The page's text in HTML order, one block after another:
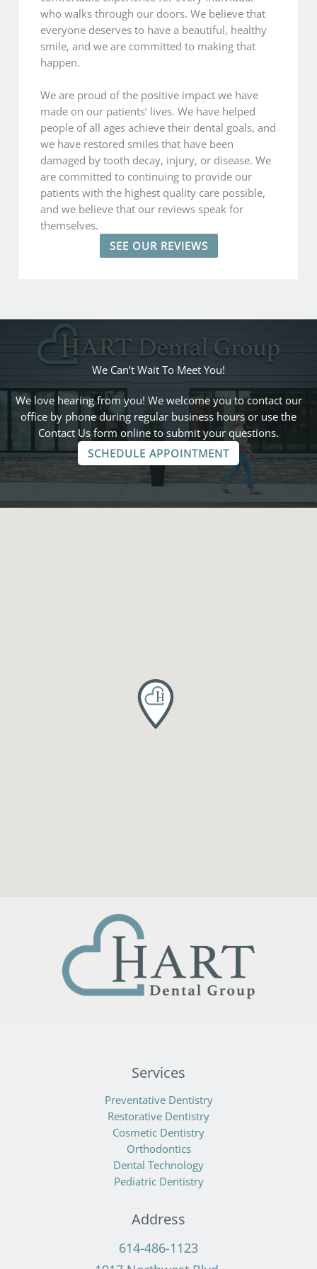
who walks through our doors. We believe that
everyone deserves to have a beautiful, healthy
smile, and we are committed to making that
happen.
We are proud of the positive impact we have
made on our patients’ lives. We have helped
people of all ages achieve their dental goals, and
we have restored smiles that have been
damaged by tooth decay, injury, or disease. We
are committed to continuing to provide our
patients with the highest quality care possible,
and we believe that our reviews speak for
themselves.
SEE OUR REVIEWS
We Can’t Wait To Meet You!
We love hearing from you! We welcome you to contact our
office by phone during regular business hours or use the
Contact Us form online to submit your questions.
SCHEDULE APPOINTMENT
Services
Preventative Dentistry
Restorative Dentistry
Cosmetic Dentistry
Orthodontics
Dental Technology
Pediatric Dentistry
Address
614-486-1123